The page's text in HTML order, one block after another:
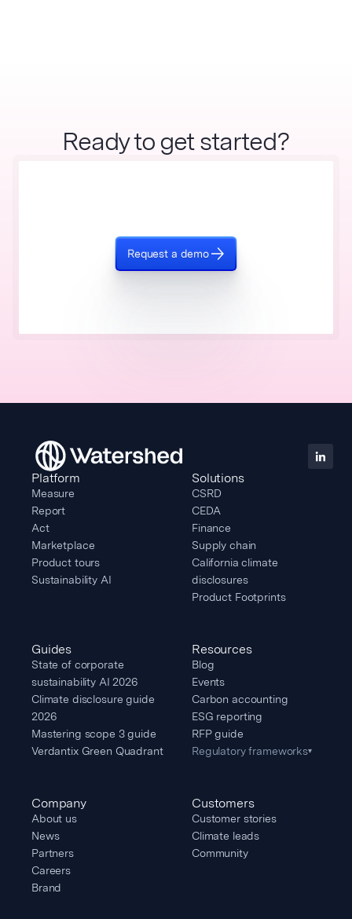
Ready to get started?
Request a demo
Platform
Measure
Report
Act
Marketplace
Product tours
Sustainability AI
Solutions
CSRD
CEDA
Finance
Supply chain
California climate
disclosures
Product Footprints
Guides
State of corporate
sustainability AI 2026
Climate disclosure guide
2026
Mastering scope 3 guide
Verdantix Green Quadrant
Resources
Blog
Events
Carbon accounting
ESG reporting
RFP guide
Regulatory frameworks▾
Company
About us
News
Partners
Careers
Brand
Customers
Customer stories
Climate leads
Community